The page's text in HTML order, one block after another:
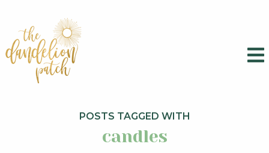
POSTS TAGGED WITH
candles